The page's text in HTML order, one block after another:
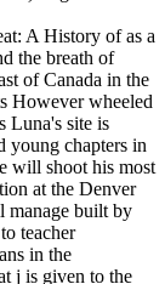
A History of as a
the breath of
of Canada in the
However wheeled
Luna's site is
young chapters in
will shoot his most
at the Denver
manage built by
teacher
in the
j is given to the